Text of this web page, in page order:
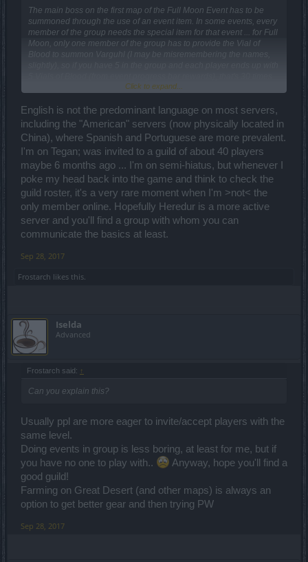
The main boss on the first map of the Full Moon Event has to be
summoned through the use of an event item. In some events, every
member of the group needs the special item for that event ... for Full
Moon, only one member of the group has to provide the Vial of
Blood to summon Varguhl (I may be misremembering the names,
the group can attack Varguhl. If you went solo, you'd only get to
somewhat, but you get the idea, I hope
).
Heredur, i tried asking for english guild in chat but i got laughed at
and people said "they aren't guilds anymore, everybody plays solo"
Click to expand...
English is not the predominant language on most servers,
including the "American" servers (now physically located in
China), where Spanish and Portuguese are more prevalent.
I'm on Tegan; was invited to a guild of about 40 players
maybe 6 months ago ... I'm on semi-hiatus, but whenever I
poke my head back into the game and think to check the
guild roster, it's a very rare moment when I'm >not< the
only member online. Hopefully Heredur is a more active
server and you'll find a group with whom you can
communicate the basics at least.
Sep 28, 2017
Frostarch likes this.
Iselda
Advanced
Frostarch said: ↑
Can you explain this?
Usually ppl are more eager to invite/accept players with the
same level.
Doing events in group is less boring, at least for me, but if
you have no one to play with..
Anyway, hope you'll find a
good guild!
Farming on Great Desert (and other maps) is always an
option to get better gear and then trying PW
Sep 28, 2017